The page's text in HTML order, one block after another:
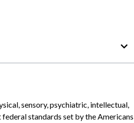
sensory, psychiatric, intellectual,
standards set by the Americans